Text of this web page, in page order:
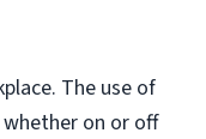
The use of
whether on or off